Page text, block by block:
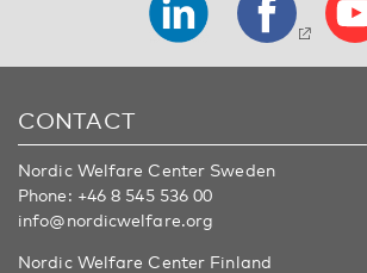
CONTACT
Nordic Welfare Center Sweden
Phone: +46 8 545 536 00
info@nordicwelfare.org
Nordic Welfare Center Finland